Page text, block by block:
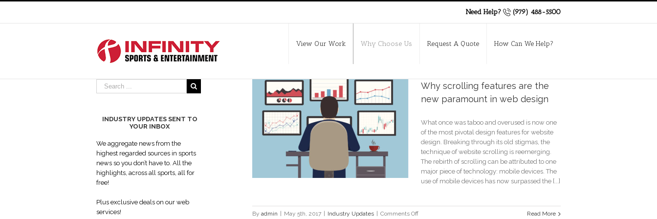
Need Help? (979) 488-5500
View Our Work Why Choose Us Request A Quote How Can We Help?
Why scrolling features are the new
paramount in web design
Industry Updates
Why scrolling features are the
new paramount in web design
What once was taboo and overused is now one
of the most pivotal design features for website
design. Breaking through its old stigmas, the
technique of website scrolling is reemerging.
The rebirth of scrolling can be attributed to one
major piece of technology: mobile devices. The
use of mobile devices has now surpassed the [...]
By admin May 5th, 2017 Industry Updates Comments Offon
Read More
INDUSTRY UPDATES SENT TO
YOUR INBOX
We aggregate news from the
highest regarded sources in sports
news so you don’t have to. All the
highlights, across all sports, all for
free!
Plus exclusive deals on our web
services!